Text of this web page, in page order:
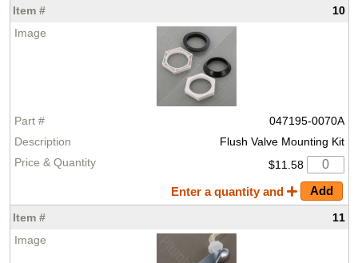
10
047195-0070A
Flush Valve Mounting Kit
$11.58
Enter a quantity and
11